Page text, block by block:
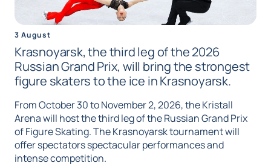
3 August
Krasnoyarsk, the third leg of the 2026
Russian Grand Prix, will bring the strongest
figure skaters to the ice in Krasnoyarsk.
From October 30 to November 2, 2026, the Kristall
Arena will host the third leg of the Russian Grand Prix
of Figure Skating. The Krasnoyarsk tournament will
offer spectators spectacular performances and
intense competition.